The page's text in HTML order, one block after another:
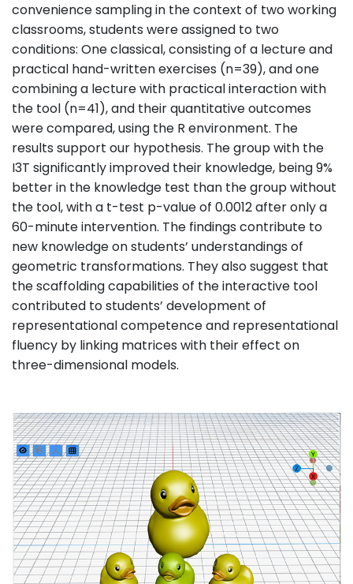
convenience sampling in the context of two working
classrooms, students were assigned to two
conditions: One classical, consisting of a lecture and
practical hand-written exercises (n=39), and one
combining a lecture with practical interaction with
the tool (n=41), and their quantitative outcomes
were compared, using the R environment. The
results support our hypothesis. The group with the
I3T significantly improved their knowledge, being 9%
better in the knowledge test than the group without
the tool, with a t-test p-value of 0.0012 after only a
60-minute intervention. The findings contribute to
new knowledge on students’ understandings of
geometric transformations. They also suggest that
the scaffolding capabilities of the interactive tool
contributed to students’ development of
representational competence and representational
fluency by linking matrices with their effect on
three-dimensional models.